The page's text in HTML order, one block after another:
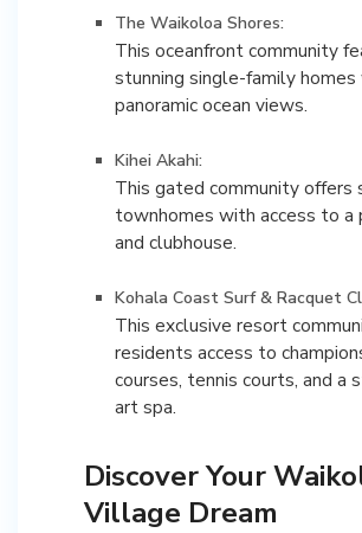
The Waikoloa Shores:
This oceanfront community
stunning single-family
panoramic ocean views.
Kihei Akahi:
This gated community offers
townhomes with access to a
and clubhouse.
Kohala Coast Surf & Racquet
This exclusive resort
residents access to
courses, tennis courts, and
Discover Your
Village Dream